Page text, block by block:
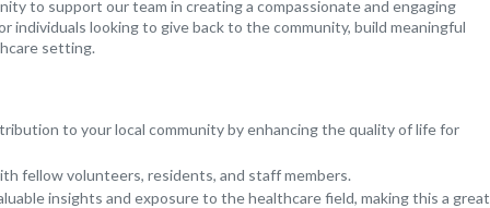
to support our team in creating a compassionate and engaging
looking to give back to the community, build meaningful
setting.
to your local community by enhancing the quality of life for
fellow volunteers, residents, and staff members.
insights and exposure to the healthcare field, making this a great